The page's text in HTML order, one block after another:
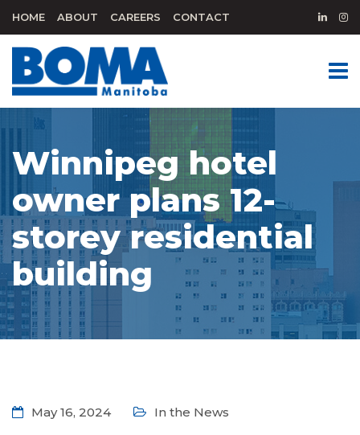
HOME ABOUT CAREERS CONTACT
Winnipeg hotel
owner plans 12-
storey residential
building
May 16, 2024 In the News